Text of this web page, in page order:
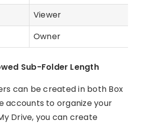
Viewer
Owner
Sub-Folder Length
can be created in both Box
accounts to organize your
Drive, you can create